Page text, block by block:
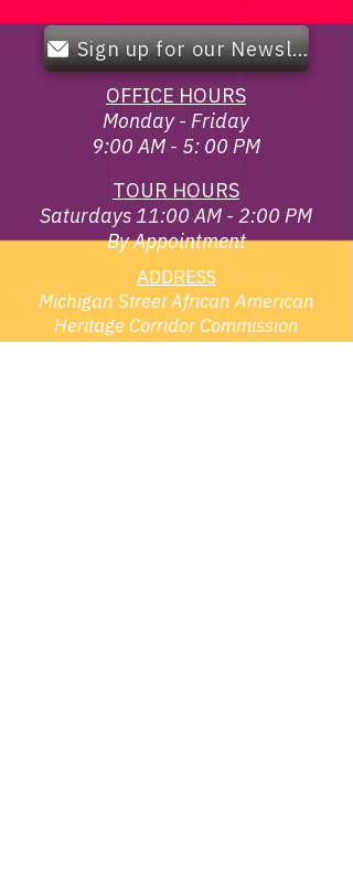
Sign up for our Newsletter!
OFFICE HOURS
Monday - Friday
9:00 AM - 5: 00 PM
TOUR HOURS
Saturdays 11:00 AM - 2:00 PM
By Appointment
ADDRESS
Michigan Street African American
Heritage Corridor Commission
119 Broadway & Elm St,